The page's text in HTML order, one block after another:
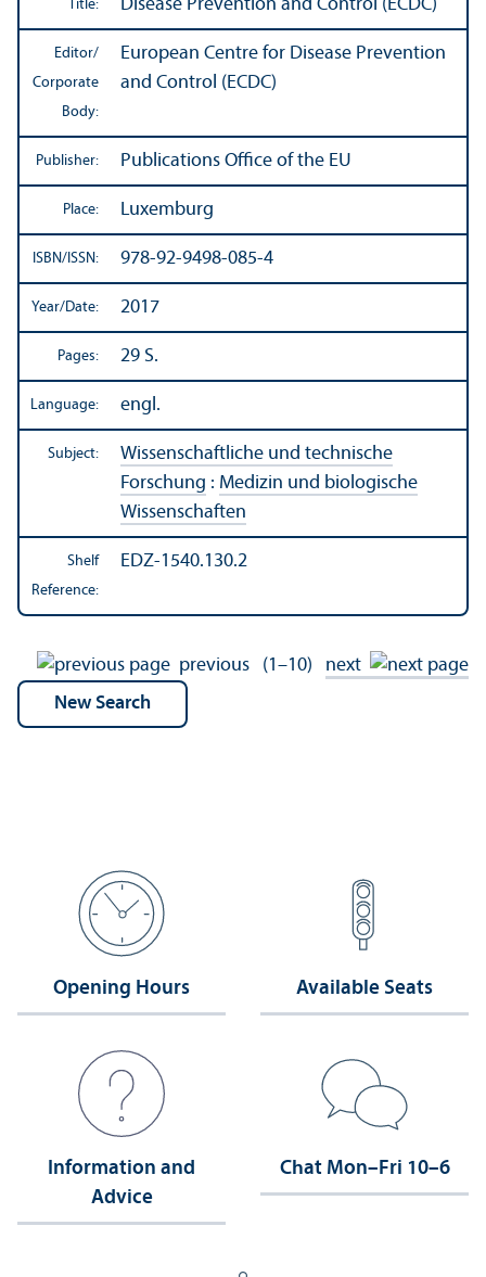
Title: Disease Prevention and Control (ECDC)
Editor/
Corporate
Body:
European Centre for Disease Prevention
and Control (ECDC)
Publisher: Publications Office of the EU
Place: Luxemburg
ISBN/ISSN: 978-92-9498-085-4
Year/Date: 2017
Pages: 29 S.
Language: engl.
Subject:
Wissenschaftliche und technische
Forschung : Medizin und biologische
Wissenschaften
Shelf
Reference:
EDZ-1540.130.2
previous (1–10) next
Opening Hours Available Seats
Information and
Advice
Chat Mon–Fri 10–6